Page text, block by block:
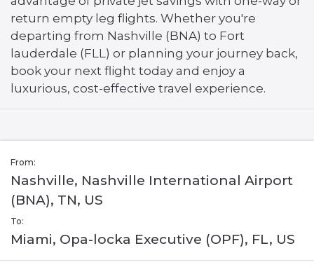
return empty leg flights. Whether you're
departing from Nashville (BNA) to Fort
lauderdale (FLL) or planning your journey back,
book your next flight today and enjoy a
luxurious, cost-effective travel experience.
From:
Nashville, Nashville International Airport
(BNA), TN, US
To:
Miami, Opa-locka Executive (OPF), FL, US